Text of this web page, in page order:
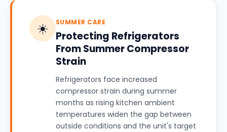
☀️ SUMMER CARE
Protecting Refrigerators
From Summer Compressor
Strain
Refrigerators face increased
compressor strain during summer
months as rising kitchen ambient
temperatures widen the gap between
outside conditions and the unit's target